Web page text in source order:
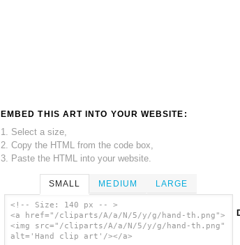
EMBED THIS ART INTO YOUR WEBSITE:
1. Select a size,
2. Copy the HTML from the code box,
3. Paste the HTML into your website.
SMALL MEDIUM LARGE
<!-- Size: 140 px -- >
<a href="/cliparts/A/a/N/5/y/g/hand-th.png">
<img src="/cliparts/A/a/N/5/y/g/hand-th.png"
alt='Hand clip art'/></a>